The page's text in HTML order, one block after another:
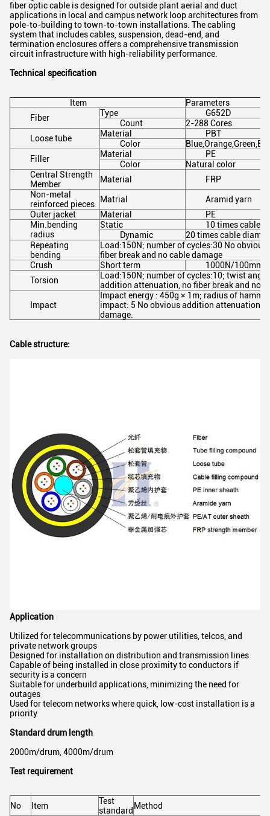
fiber optic cable is designed for outside plant aerial and duct
applications in local and campus network loop architectures from
pole-to-building to town-to-town installations. The cabling
system that includes cables, suspension, dead-end, and
termination enclosures offers a comprehensive transmission
circuit infrastructure with high-reliability performance.
Technical specification
Item
Parameters
Fiber
Type
G652D
Count
2-288 Cores
Loose tube
Material
PBT
Color
Filler
Material
PE
Color
Natural color
Central Strength
Member
Material
FRP
Non-metal
reinforced pieces
Matrial
Aramid yarn
Outer jacket
Material
PE
Min.bending
radius
Static
10 times cable
Dynamic
20 times cable
Repeating
bending
Load:150N; number of cycles:30 No
fiber break and no cable damage
Crush
Short term
1000N/100mm
Torsion
Load:150N; number of cycles:10; twist
addition attenuation, no fiber break and no
Impact
Impact energy : 450g × 1m; radius of
impact: 5 No obvious addition attenuation,
damage.
Cable structure:
Application
Utilized for telecommunications by power utilities, telcos, and
private network groups
Designed for installation on distribution and transmission lines
Capable of being installed in close proximity to conductors if
security is a concern
Suitable for underbuild applications, minimizing the need for
outages
Used for telecom networks where quick, low-cost installation is a
priority
Standard drum length
2000m/drum, 4000m/drum
Test requirement
No Item
Test
standard Method